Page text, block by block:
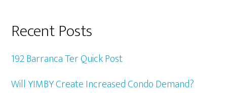
Recent Posts
192 Barranca Ter Quick Post
Will YIMBY Create Increased Condo Demand?